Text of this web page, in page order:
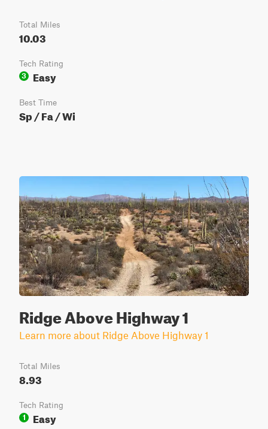
Total Miles
10.03
Tech Rating
3
Easy
Best Time
Sp / Fa / Wi
Ridge Above Highway 1
Learn more about Ridge Above Highway 1
Total Miles
8.93
Tech Rating
1
Easy